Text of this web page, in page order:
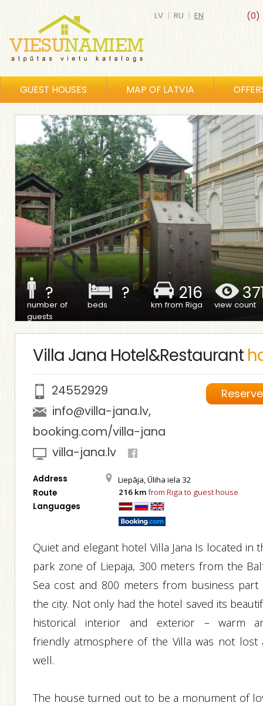
(0)
LV | RU | EN
GUEST HOUSES MAP OF LATVIA
?
number of
guests
?
beds
216
km from Riga view count
Villa Jana Hotel&Restaurant
Reserve
24552929
info@villa-jana.lv,
booking.com/villa-jana
villa-jana.lv
Address Liepāja, Ūliha iela 32
Route 216 kmfrom Riga to guest house
Languages
Quiet and elegant hotel Villa Jana Is located in
park zone of Liepaja, 300 meters from the
Sea cost and 800 meters from business part
the city. Not only had the hotel saved its
historical interior and exterior – warm
friendly atmosphere of the Villa was not lost
well.
The house turned out to be a monument of